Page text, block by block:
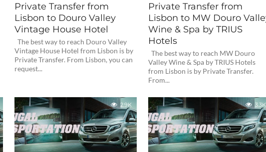
Private Transfer from
Lisbon to Douro Valley
Vintage House Hotel
The best way to reach Douro Valley
Vintage House Hotel from Lisbon is by
Private Transfer. From Lisbon, you can
request...
Private Transfer from
Lisbon to MW Douro
Wine & Spa by TRIUS
Hotels
The best way to reach MW Douro
Valley Wine & Spa by TRIUS Hotels
from Lisbon is by Private Transfer.
From...
2.9K 3.3K